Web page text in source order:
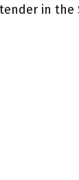
in the